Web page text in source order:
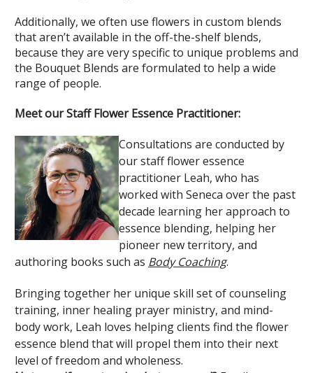
Additionally, we often use flowers in custom blends
that aren’t available in the off-the-shelf blends,
because they are very specific to unique problems and
the Bouquet Blends are formulated to help a wide
range of people.
Meet our Staff Flower Essence Practitioner:
Consultations are conducted by
our staff flower essence
practitioner Leah, who has
worked with Seneca over the past
decade learning her approach to
essence blending, helping her
pioneer new territory, and
authoring books such as Body Coaching.
Bringing together her unique skill set of counseling
training, inner healing prayer ministry, and mind-
body work, Leah loves helping clients find the flower
essence blend that will propel them into their next
level of freedom and wholeness.